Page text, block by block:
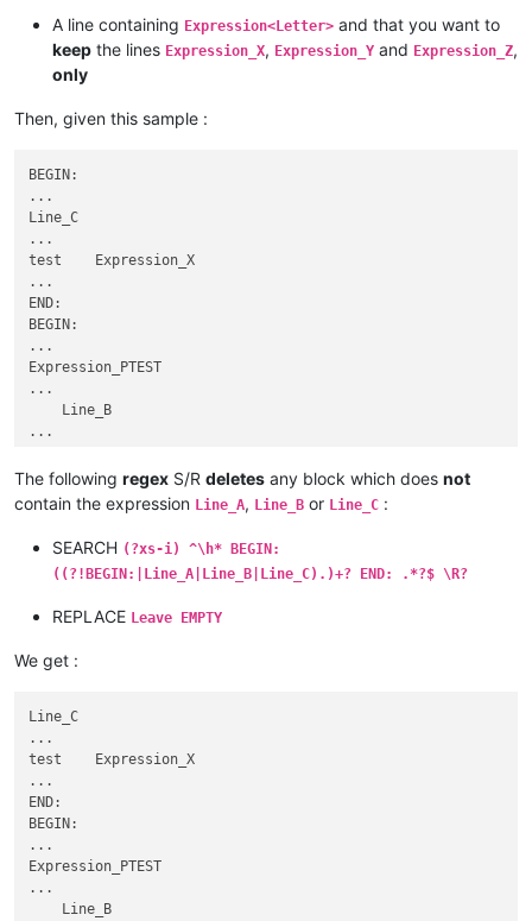
BEGIN:VEVENT
...
SUMMARY:dont include me
END:VEVENT
SUMMARY:dont include me
...
END:VEVENT
BEGIN:VEVENT
...
SUMMARY:bla bla bla
...
END:VEVENT
BEGIN:VEVENT
...
SUMMARY:bla bla bla
END:VEVENT
...
SUMMARY:dont include me
END:VEVENT
BEGIN:VEVENT
SUMMARY:bla bla bla
END:VEVENT
BEGIN:VEVENT
SUMMARY:dont include me
...
...
END:VEVENT
BEGIN:VEVENT
SUMMARY:bla bla bla
A line containing Expression<Letter> and that you want to
keep the lines Expression_X, Expression_Y and Expression_Z,
only
Then, given this sample :
BEGIN:
...
Line_C
...
test    Expression_X
...
END:
BEGIN:
...
Expression_PTEST
...
    Line_B
...
     BEGIN:
...
Expression_X
BEGIN:
Expression_M
  Line_ATEST
     END:
...
Line_B   Expression_H
...
    BEGIN:
The following regex S/R deletes any block which does not
contain the expression Line_A, Line_B or Line_C :
SEARCH (?xs-i) ^\h* BEGIN:
((?!BEGIN:|Line_A|Line_B|Line_C).)+? END: .*?$ \R?
REPLACE Leave EMPTY
We get :
Line_C
...
test    Expression_X
...
END:
BEGIN:
...
Expression_PTEST
...
    Line_B